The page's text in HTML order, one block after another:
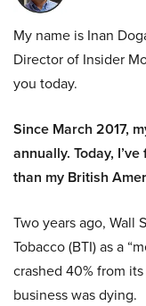
My name is Inan
Director of Insider
you today.
Since March 2017,
annually. Today,
than my British
Two years ago, Wall
Tobacco (BTI) as a
crashed 40% from
business was dying.